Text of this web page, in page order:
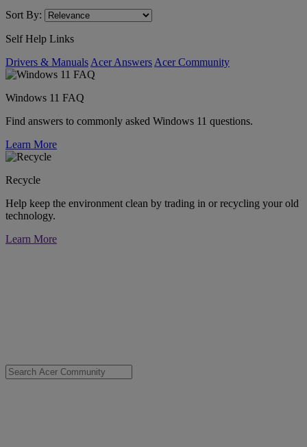
Sort By:
Self Help Links
Drivers & Manuals Acer Answers Acer Community
Windows 11 FAQ
Find answers to commonly asked Windows 11 questions.
Learn More
Recycle
Help keep the environment clean by trading in or recycling your old
technology.
Learn More